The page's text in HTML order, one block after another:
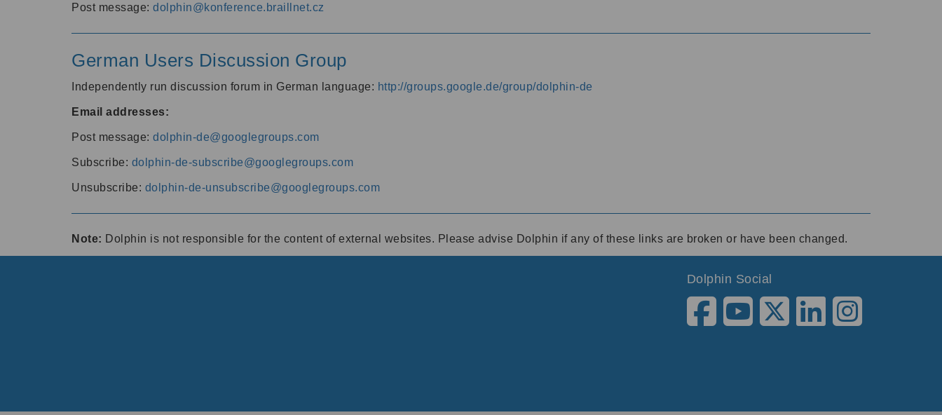
Post message: dolphin@konference.braillnet.cz
German Users Discussion Group
Independently run discussion forum in German language: http://groups.google.de/group/dolphin-de
Email addresses:
Post message: dolphin-de@googlegroups.com
Subscribe: dolphin-de-subscribe@googlegroups.com
Unsubscribe: dolphin-de-unsubscribe@googlegroups.com
Note: Dolphin is not responsible for the content of external websites. Please advise Dolphin if any of these links are broken or have been changed.
Dolphin Social